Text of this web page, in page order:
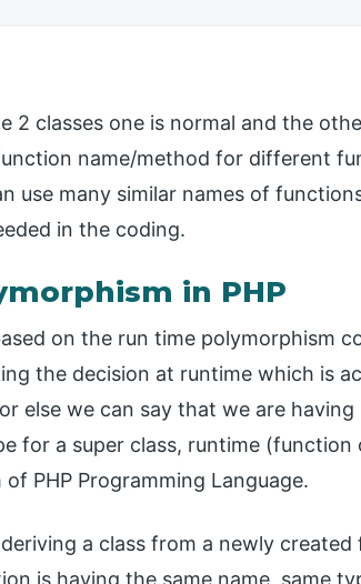
2 classes one is normal and the
name/method for different
use many similar names of
in the coding.
in PHP
on the run time polymorphism
the decision at runtime which is
else we can say that we are having
for a super class, runtime
PHP Programming Language.
a class from a newly
is having the same name, same